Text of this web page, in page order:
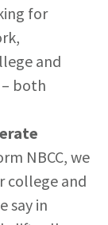
for
and
both
NBCC, we
college and
say in